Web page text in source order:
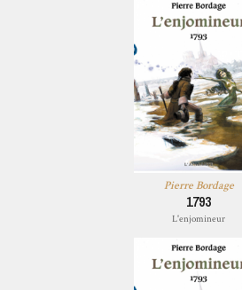
Pierre Bordage
1793
L'enjomineur